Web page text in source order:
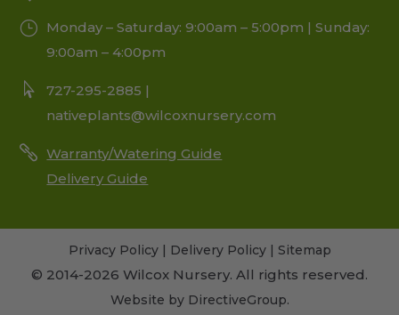
Monday – Saturday: 9:00am – 5:00pm | Sunday:
9:00am – 4:00pm
727-295-2885 |
nativeplants@wilcoxnursery.com
Warranty/Watering Guide
Delivery Guide
Privacy Policy| Delivery Policy| Sitemap
© 2014-2026 Wilcox Nursery. All rights reserved.
Website by DirectiveGroup.